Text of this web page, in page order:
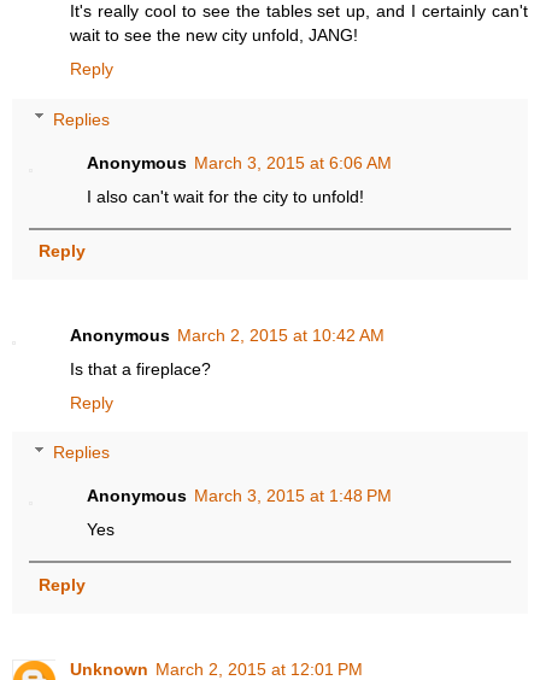
It's really cool to see the tables set up, and I certainly can't
wait to see the new city unfold, JANG!
Reply
Replies
Anonymous March 3, 2015 at 6:06 AM
I also can't wait for the city to unfold!
Reply
Anonymous March 2, 2015 at 10:42 AM
Is that a fireplace?
Reply
Replies
Anonymous March 3, 2015 at 1:48 PM
Yes
Reply
Unknown March 2, 2015 at 12:01 PM